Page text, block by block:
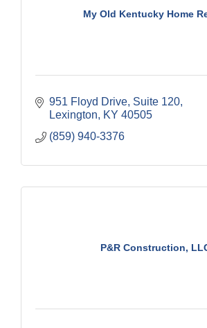
My Old Kentucky Home
951 Floyd Drive Suite 120
Lexington
KY 40505
(859) 940-3376
P&R Construction,